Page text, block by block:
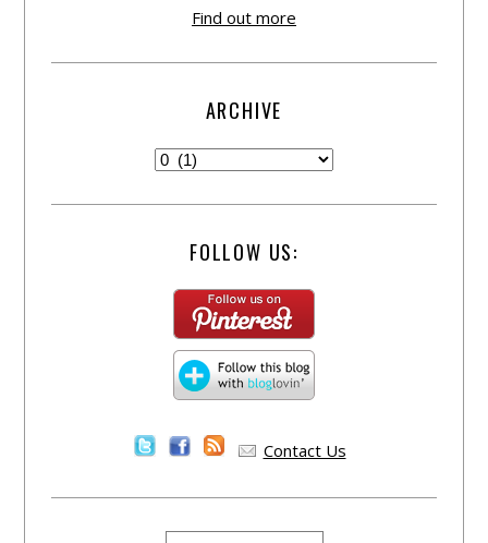
Find out more
ARCHIVE
FOLLOW US:
Contact Us